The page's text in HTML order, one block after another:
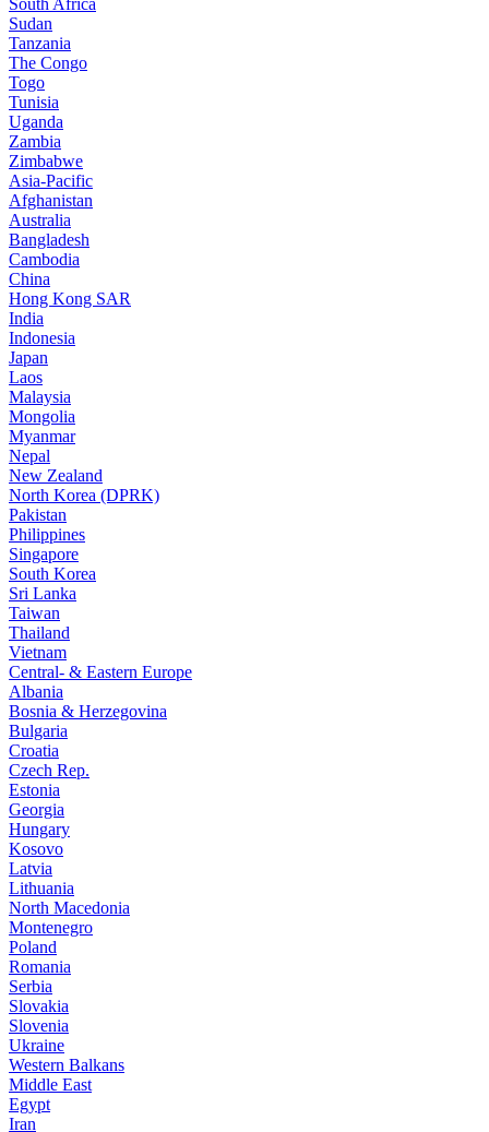
South Africa
Sudan
Tanzania
The Congo
Togo
Tunisia
Uganda
Zambia
Zimbabwe
Asia-Pacific
Afghanistan
Australia
Bangladesh
Cambodia
China
Hong Kong SAR
India
Indonesia
Japan
Laos
Malaysia
Mongolia
Myanmar
Nepal
New Zealand
North Korea (DPRK)
Pakistan
Philippines
Singapore
South Korea
Sri Lanka
Taiwan
Thailand
Vietnam
Central- & Eastern Europe
Albania
Bosnia & Herzegovina
Bulgaria
Croatia
Czech Rep.
Estonia
Georgia
Hungary
Kosovo
Latvia
Lithuania
North Macedonia
Montenegro
Poland
Romania
Serbia
Slovakia
Slovenia
Ukraine
Western Balkans
Middle East
Egypt
Iran